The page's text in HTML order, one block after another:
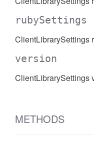
rubySettings
ClientLibrarySettings
version
ClientLibrarySettings
METHODS